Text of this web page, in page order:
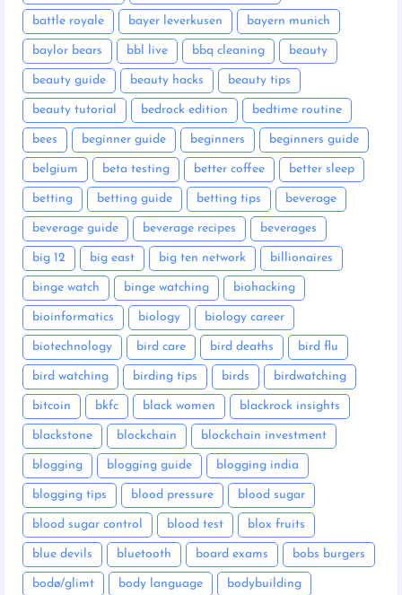
battle royale bayer leverkusen bayern munich
baylor bears bbl live bbq cleaning beauty
beauty guide beauty hacks beauty tips
beauty tutorial bedrock edition bedtime routine
bees beginner guide beginners beginners guide
belgium beta testing better coffee better sleep
betting betting guide betting tips beverage
beverage guide beverage recipes beverages
big 12 big east big ten network billionaires
binge watch binge watching biohacking
bioinformatics biology biology career
biotechnology bird care bird deaths bird flu
bird watching birding tips birds birdwatching
bitcoin bkfc black women blackrock insights
blackstone blockchain blockchain investment
blogging blogging guide blogging india
blogging tips blood pressure blood sugar
blood sugar control blood test blox fruits
blue devils bluetooth board exams bobs burgers
bodø/glimt body language bodybuilding